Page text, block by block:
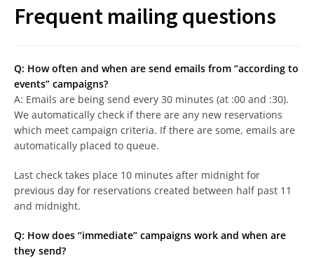
Frequent mailing questions
Q: How often and when are send emails from “according to
events” campaigns?
A: Emails are being send every 30 minutes (at :00 and :30).
We automatically check if there are any new reservations
which meet campaign criteria. If there are some, emails are
automatically placed to queue.
Last check takes place 10 minutes after midnight for
previous day for reservations created between half past 11
and midnight.
Q: How does “immediate” campaigns work and when are
they send?